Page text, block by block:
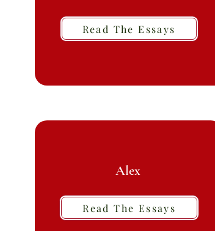
Read The Essays
Alex
Read The Essays